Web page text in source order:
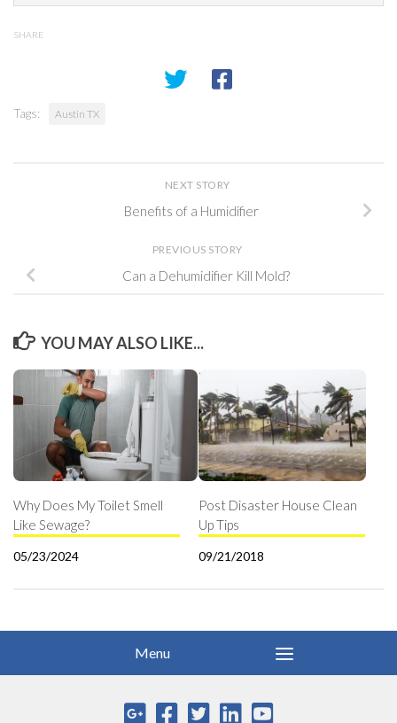
SHARE
Tags: Austin TX
NEXT STORY
Benefits of a Humidifier
PREVIOUS STORY
Can a Dehumidifier Kill Mold?
YOU MAY ALSO LIKE...
Why Does My Toilet Smell
Like Sewage?
05/23/2024
Post Disaster House Clean
Up Tips
09/21/2018